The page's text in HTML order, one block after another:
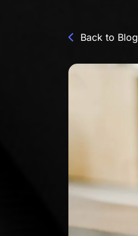
Back to Blog